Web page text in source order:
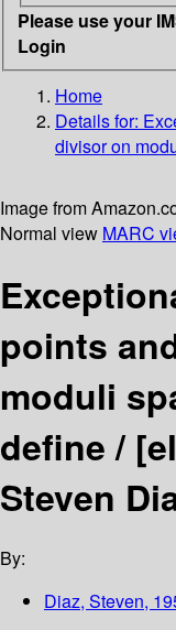
Please use your
Login
Home
Details for:
divisor on
Image from
Normal view MARC
points
moduli
define /
Steven
By:
Diaz, Steven,